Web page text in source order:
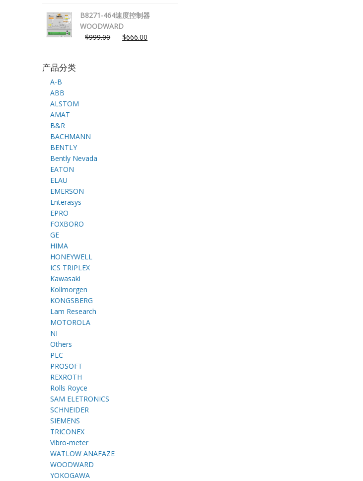
B8271-464速度控制器
WOODWARD
$999.00 $666.00
产品分类
A-B
ABB
ALSTOM
AMAT
B&R
BACHMANN
BENTLY
Bently Nevada
EATON
ELAU
EMERSON
Enterasys
EPRO
FOXBORO
GE
HIMA
HONEYWELL
ICS TRIPLEX
Kawasaki
Kollmorgen
KONGSBERG
Lam Research
MOTOROLA
NI
Others
PLC
PROSOFT
REXROTH
Rolls Royce
SAM ELETRONICS
SCHNEIDER
SIEMENS
TRICONEX
Vibro-meter
WATLOW ANAFAZE
WOODWARD
YOKOGAWA